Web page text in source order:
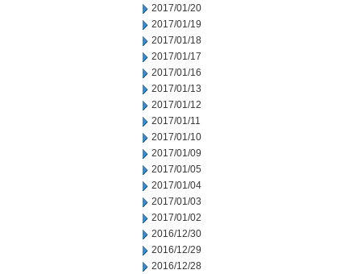
2017/01/20
2017/01/19
2017/01/18
2017/01/17
2017/01/16
2017/01/13
2017/01/12
2017/01/11
2017/01/10
2017/01/09
2017/01/05
2017/01/04
2017/01/03
2017/01/02
2016/12/30
2016/12/29
2016/12/28